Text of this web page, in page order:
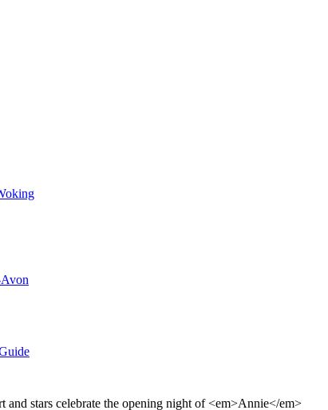
and stars celebrate the opening night of <em>Annie</em>